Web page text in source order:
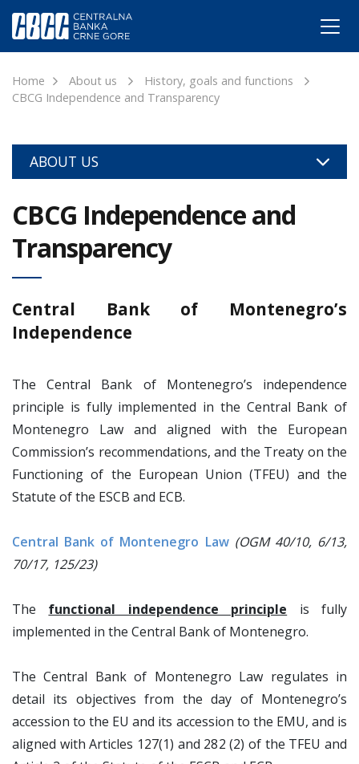
Home About us
History, goals and functions
CBCG Independence and Transparency
ABOUT US
CBCG Independence and
Transparency
Central Bank of Montenegro’s
Independence
The Central Bank of Montenegro’s independence
principle is fully implemented in the Central Bank of
Montenegro Law and aligned with the European
Commission’s recommendations, and the Treaty on the
Functioning of the European Union (TFEU) and the
Statute of the ESCB and ECB.
Central Bank of Montenegro Law (OGM 40/10, 6/13,
70/17, 125/23)
The functional independence principle is fully
implemented in the Central Bank of Montenegro.
The Central Bank of Montenegro Law regulates in
detail its objectives from the day of Montenegro’s
accession to the EU and its accession to the EMU, and is
aligned with Articles 127(1) and 282 (2) of the TFEU and